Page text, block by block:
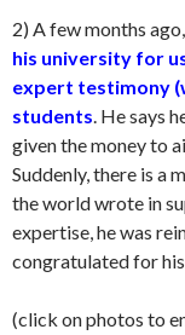
2) A few months ago,
his university for
expert testimony
students . He says
given the money to
Suddenly, there is a
the world wrote in
expertise, he was
congratulated for
(click on photos to